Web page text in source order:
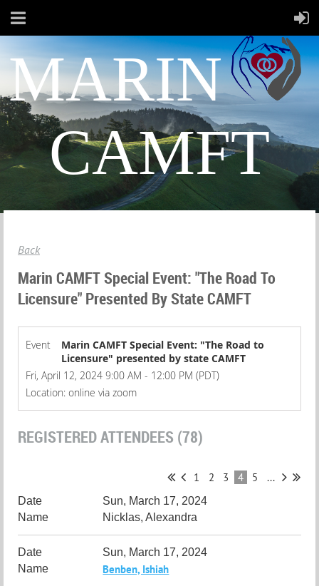
MARIN
CAMFT
Back
Marin CAMFT Special Event: "The Road To
Licensure" Presented By State CAMFT
Event
Marin CAMFT Special Event: "The Road to
Licensure" presented by state CAMFT
Fri, April 12, 2024 9:00 AM - 12:00 PM (PDT)
Location: online via zoom
REGISTERED ATTENDEES (78)
1 2 3 4 5 ...
Sun, March 17, 2024
Nicklas, Alexandra
Sun, March 17, 2024
Benben, Ishiah